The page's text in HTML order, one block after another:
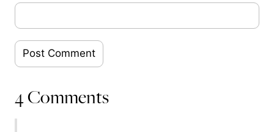
4 Comments